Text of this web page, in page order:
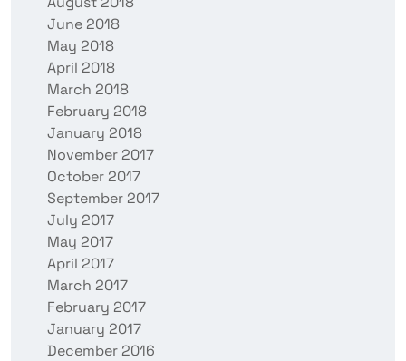
June 2018
May 2018
April 2018
March 2018
February 2018
January 2018
November 2017
October 2017
September 2017
July 2017
May 2017
April 2017
March 2017
February 2017
January 2017
December 2016